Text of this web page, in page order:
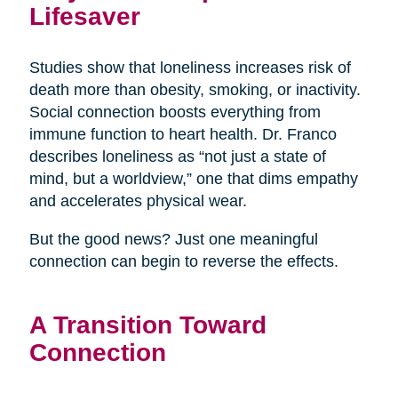
Lifesaver
Studies show that loneliness increases risk of
death more than obesity, smoking, or inactivity.
Social connection boosts everything from
immune function to heart health. Dr. Franco
describes loneliness as “not just a state of
mind, but a worldview,” one that dims empathy
and accelerates physical wear.
But the good news? Just one meaningful
connection can begin to reverse the effects.
A Transition Toward
Connection